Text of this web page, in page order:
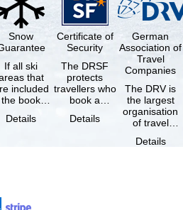
Snow
If all ski
that
included
booked
open due
Details
Certificate of
Security
The DRSF
protects
travellers who
book a
holiday or
Details
German
Association of
Travel
Companies
The DRV is
the largest
organisation
of travel
travel
Details